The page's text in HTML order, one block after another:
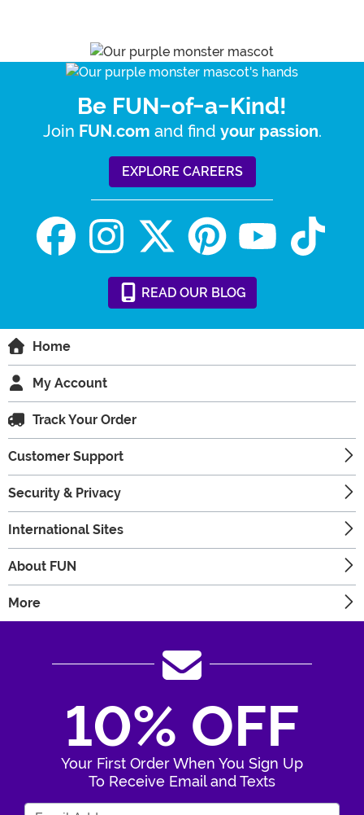
Be FUN-of-a-Kind!
Join FUN.com and find your passion.
EXPLORE CAREERS
READ OUR BLOG
Home
My Account
Track Your Order
Customer Support
Security & Privacy
International Sites
About FUN
More
10% OFF
Your First Order When You Sign Up
To Receive Email and Texts